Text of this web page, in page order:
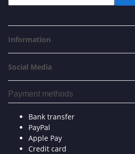
Information
Social Media
Payment methods
Bank transfer
PayPal
Apple Pay
Credit card